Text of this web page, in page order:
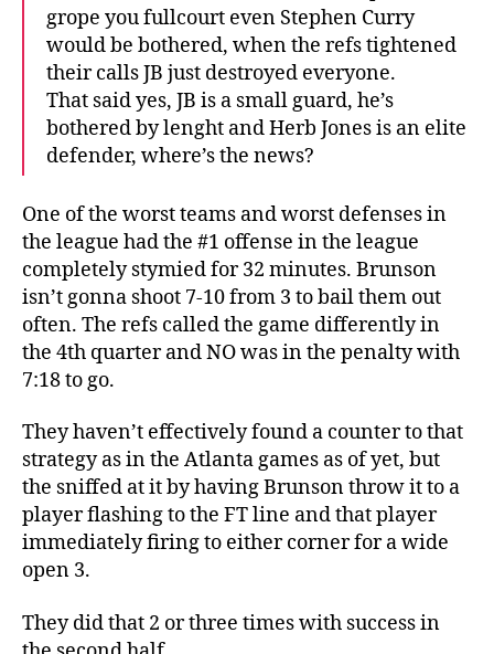
grope you fullcourt even Stephen Curry
would be bothered, when the refs tightened
their calls JB just destroyed everyone.
That said yes, JB is a small guard, he’s
bothered by lenght and Herb Jones is an elite
defender, where’s the news?
One of the worst teams and worst defenses in
the league had the #1 offense in the league
completely stymied for 32 minutes. Brunson
isn’t gonna shoot 7-10 from 3 to bail them out
often. The refs called the game differently in
the 4th quarter and NO was in the penalty with
7:18 to go.
They haven’t effectively found a counter to that
strategy as in the Atlanta games as of yet, but
the sniffed at it by having Brunson throw it to a
player flashing to the FT line and that player
immediately firing to either corner for a wide
open 3.
They did that 2 or three times with success in